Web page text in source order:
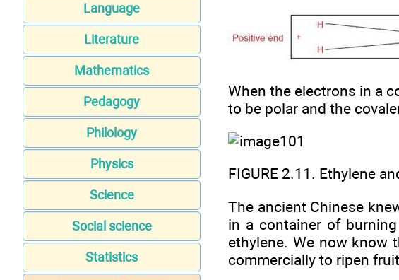
Language
Literature
Mathematics
Pedagogy
Philology
Physics
Science
Social science
Statistics
When the electrons in a
to be polar and the
FIGURE 2.11. Ethylene
The ancient Chinese
in a container of
ethylene. We now know
commercially to ripen